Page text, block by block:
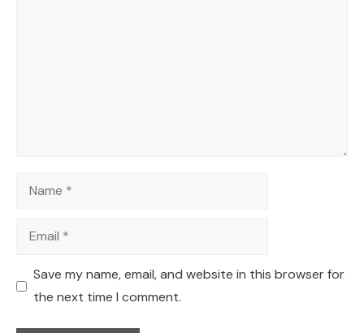
Name
Email
Save my name, email, and website in this browser for
the next time I comment.